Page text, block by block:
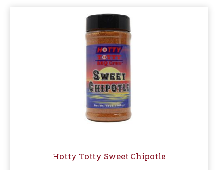
Hotty Totty Sweet Chipotle